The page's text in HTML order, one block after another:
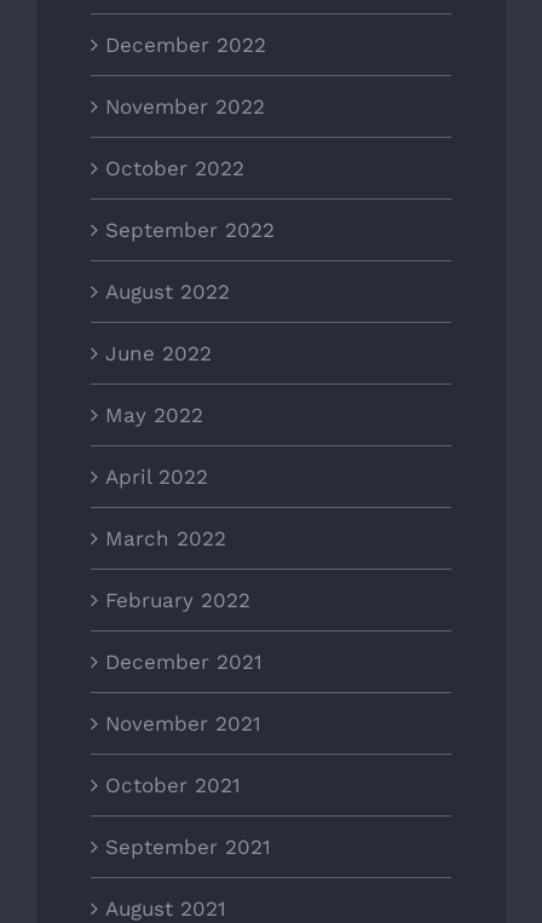
December 2022
November 2022
October 2022
September 2022
August 2022
June 2022
May 2022
April 2022
March 2022
February 2022
December 2021
November 2021
October 2021
September 2021
August 2021